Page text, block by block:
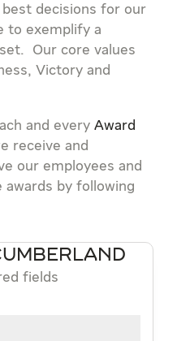
decisions for our
to exemplify a
Our core values
Victory and
and every Award
receive and
our employees and
awards by following
fields